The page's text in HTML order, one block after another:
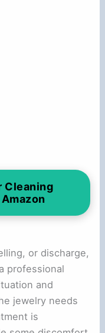
Cleaning
or discharge,
professional
and
jewelry needs
is